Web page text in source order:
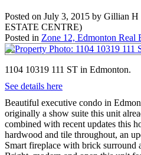
Posted on July 3, 2015 by Gillian H
ESTATE CENTRE)
Posted in Zone 12, Edmonton Real
1104 10319 111 ST in Edmonton.
See details here
Beautiful executive condo in
originally a show suite this unit
combined with recent updates this
hardwood and tile throughout, an
Smart fireplace with brick surround